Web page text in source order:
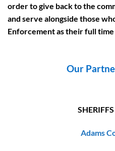
order to give back to the
and serve alongside those
Enforcement as their full time
Our
Adams